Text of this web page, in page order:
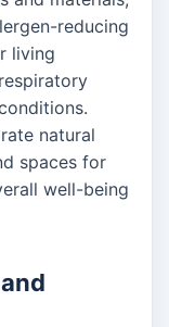
reducing
living
natural
spaces for
well-being